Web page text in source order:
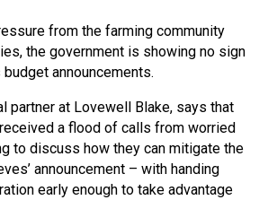
from the farming community
the government is showing no sign
announcements.
partner at Lovewell Blake, says that
a flood of calls from worried
to discuss how they can mitigate the
announcement – with handing
early enough to take advantage